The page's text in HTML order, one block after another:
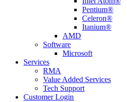
Pentium®
Celeron®
Itanium®
AMD
Software
Microsoft
Services
RMA
Value Added Services
Tech Support
Customer Login